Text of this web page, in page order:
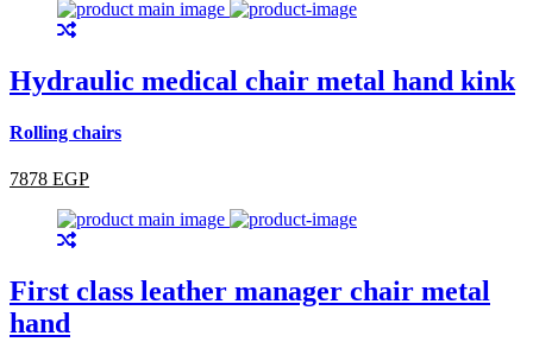
Hydraulic medical chair metal hand kink
Rolling chairs
7878 EGP
First class leather manager chair metal
hand